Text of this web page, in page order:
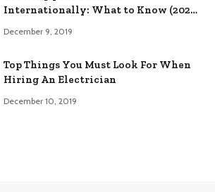
Internationally: What to Know (2025
December 9, 2019
Top Things You Must Look For When
Hiring An Electrician
December 10, 2019